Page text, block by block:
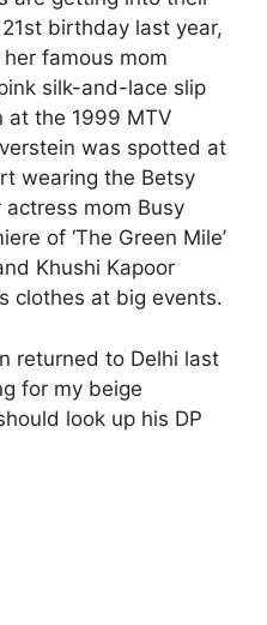
birthday last year,
famous mom
silk-and-lace slip
at the 1999 MTV
was spotted at
wearing the Betsy
mom Busy
of ‘The Green Mile’
Khushi Kapoor
clothes at big events.
returned to Delhi last
for my beige
look up his DP